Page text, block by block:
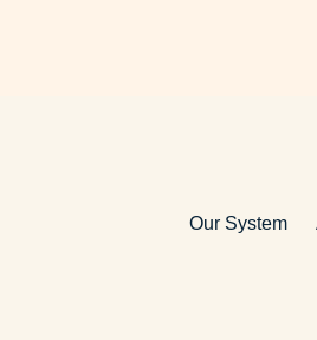
Our System